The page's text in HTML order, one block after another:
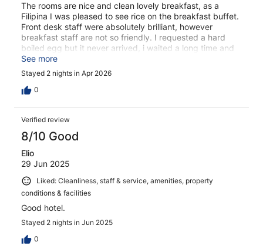
The rooms are nice and clean lovely breakfast, as a
Filipina I was pleased to see rice on the breakfast buffet.
Front desk staff were absolutely brilliant, however
breakfast staff are not so friendly. I requested a hard
boiled egg but it never arrived, i waited a long time and
asked again and they gave soft boiled egg.
See more
Stayed 2 nights in Apr 2026
0
Verified review
8/10 Good
Elio
29 Jun 2025
Liked: Cleanliness, staff & service, amenities, property
conditions & facilities
Good hotel.
Stayed 2 nights in Jun 2025
0